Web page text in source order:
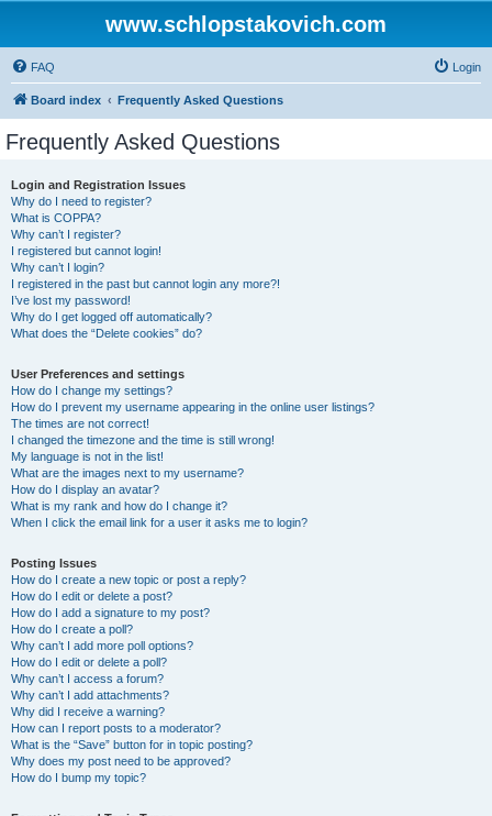
www.schlopstakovich.com
FAQ Login
Board index Frequently Asked Questions
Frequently Asked Questions
Login and Registration Issues
Why do I need to register?
What is COPPA?
Why can’t I register?
I registered but cannot login!
Why can’t I login?
I registered in the past but cannot login any more?!
I’ve lost my password!
Why do I get logged off automatically?
What does the “Delete cookies” do?
User Preferences and settings
How do I change my settings?
How do I prevent my username appearing in the online user listings?
The times are not correct!
I changed the timezone and the time is still wrong!
My language is not in the list!
What are the images next to my username?
How do I display an avatar?
What is my rank and how do I change it?
When I click the email link for a user it asks me to login?
Posting Issues
How do I create a new topic or post a reply?
How do I edit or delete a post?
How do I add a signature to my post?
How do I create a poll?
Why can’t I add more poll options?
How do I edit or delete a poll?
Why can’t I access a forum?
Why can’t I add attachments?
Why did I receive a warning?
How can I report posts to a moderator?
What is the “Save” button for in topic posting?
Why does my post need to be approved?
How do I bump my topic?